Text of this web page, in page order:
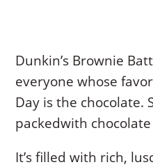
Dunkin’s Brownie
everyone whose
Day is the chocolate.
packedwith
It’s filled with rich,